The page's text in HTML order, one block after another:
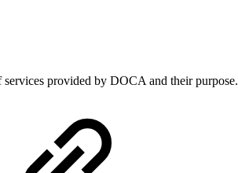
provided by DOCA and their purpose.